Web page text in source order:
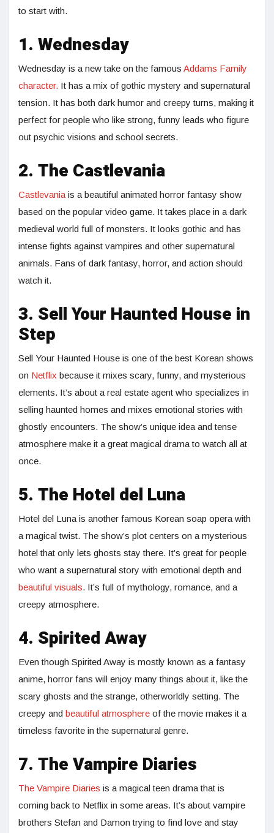
to start with.
1. Wednesday
Wednesday is a new take on the famous Addams Family
character. It has a mix of gothic mystery and supernatural
tension. It has both dark humor and creepy turns, making it
perfect for people who like strong, funny leads who figure
out psychic visions and school secrets.
2. The Castlevania
Castlevania is a beautiful animated horror fantasy show
based on the popular video game. It takes place in a dark
medieval world full of monsters. It looks gothic and has
intense fights against vampires and other supernatural
animals. Fans of dark fantasy, horror, and action should
watch it.
3. Sell Your Haunted House in
Step
Sell Your Haunted House is one of the best Korean shows
on Netflix because it mixes scary, funny, and mysterious
elements. It’s about a real estate agent who specializes in
selling haunted homes and mixes emotional stories with
ghostly encounters. The show’s unique idea and tense
atmosphere make it a great magical drama to watch all at
once.
5. The Hotel del Luna
Hotel del Luna is another famous Korean soap opera with
a magical twist. The show’s plot centers on a mysterious
hotel that only lets ghosts stay there. It’s great for people
who want a supernatural story with emotional depth and
beautiful visuals. It’s full of mythology, romance, and a
creepy atmosphere.
4. Spirited Away
Even though Spirited Away is mostly known as a fantasy
anime, horror fans will enjoy many things about it, like the
scary ghosts and the strange, otherworldly setting. The
creepy and beautiful atmosphere of the movie makes it a
timeless favorite in the supernatural genre.
7. The Vampire Diaries
The Vampire Diaries is a magical teen drama that is
coming back to Netflix in some areas. It’s about vampire
brothers Stefan and Damon trying to find love and stay